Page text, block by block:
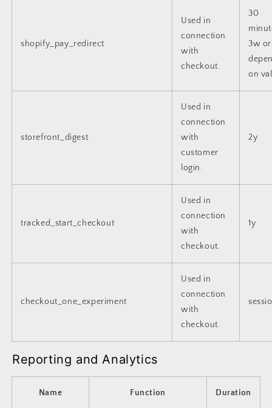
shopify_pay_redirect
Used in
connection
with
checkout.
30
3w or
on
storefront_digest
Used in
connection
with
customer
login.
2y
tracked_start_checkout
Used in
connection
with
checkout.
1y
checkout_one_experiment
Used in
connection
with
checkout.
Reporting and Analytics
Name Function Duration